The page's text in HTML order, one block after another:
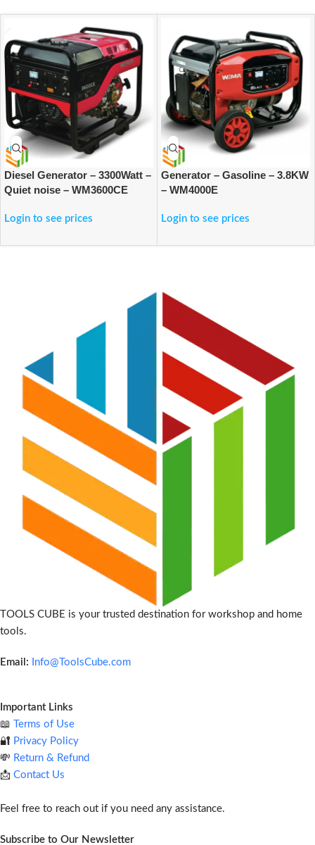
Diesel Generator – 3300Watt –
Quiet noise – WM3600CE
Login to see prices
Generator – Gasoline – 3.8KW
– WM4000E
Login to see prices
TOOLS CUBE is your trusted destination for workshop and home
tools.
Email: Info@ToolsCube.com
Important Links
📖
Terms of Use
🔐 Privacy Policy
💸 Return & Refund
📩 Contact Us
Feel free to reach out if you need any assistance.
Subscribe to Our Newsletter